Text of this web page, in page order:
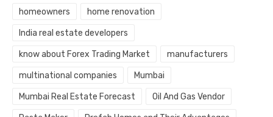
homeowners home renovation
India real estate developers
know about Forex Trading Market manufacturers
multinational companies Mumbai
Mumbai Real Estate Forecast Oil And Gas Vendor